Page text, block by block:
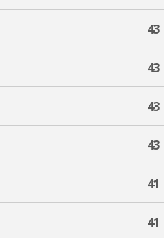
43
43
43
43
41
41